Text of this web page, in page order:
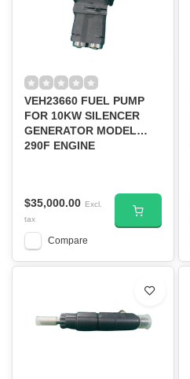
VEH23660 FUEL PUMP
FOR 10KW SILENCER
GENERATOR MODEL
290F ENGINE
$35,000.00 Excl.
tax
Compare